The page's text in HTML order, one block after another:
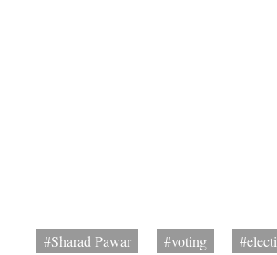
#Sharad Pawar #voting